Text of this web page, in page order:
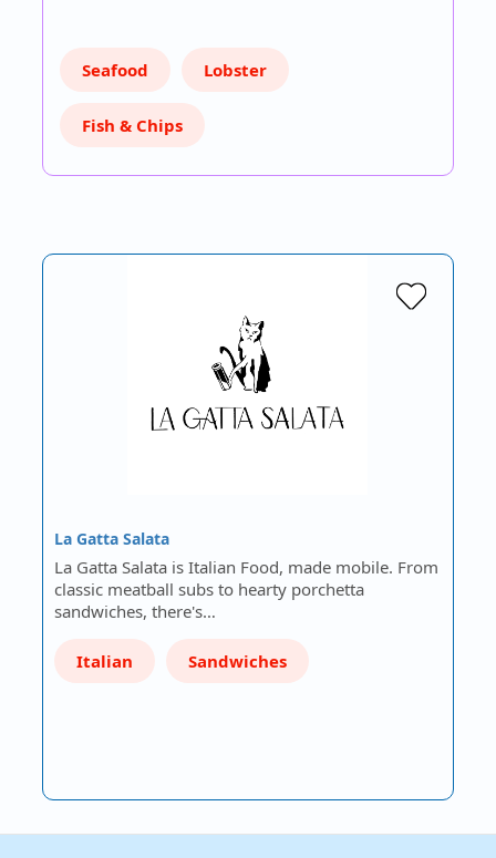
Seafood Lobster
Fish & Chips
La Gatta Salata
La Gatta Salata is Italian Food, made mobile. From
classic meatball subs to hearty porchetta
sandwiches, there's…
Italian Sandwiches